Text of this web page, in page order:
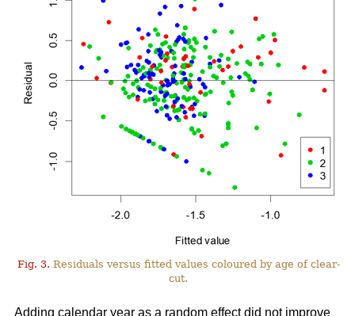
Fig. 3. Residuals versus fitted values coloured by age of clear-
cut.
Adding calendar year as a random effect did not improve